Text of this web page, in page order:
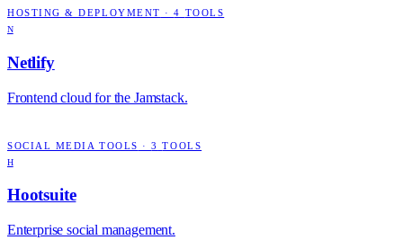
HOSTING & DEPLOYMENT ·4 TOOLS
N
Netlify
Frontend cloud for the Jamstack.
SOCIAL MEDIA TOOLS ·3 TOOLS
H
Hootsuite
Enterprise social management.